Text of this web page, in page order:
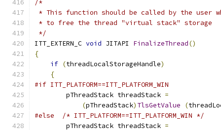
/*
* This function should be called by the user
* to free the thread "virtual stack" storage
*/
ITT_EXTERN_C void JITAPI FinalizeThread()
{
if (threadLocalStorageHandle)
{
#if ITT_PLATFORM==ITT_PLATFORM_WIN
        pThreadStack threadStack
=
(pThreadStack) TlsGetValue (
#else
/* ITT_PLATFORM==ITT_PLATFORM_WIN */
        pThreadStack threadStack
=